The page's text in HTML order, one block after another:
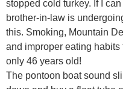
stopped cold turkey. If I
brother-in-law is
this. Smoking, Mountain
and improper eating
only 46 years old!
The pontoon boat sound